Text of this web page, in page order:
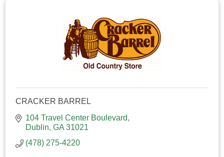
CRACKER BARREL
104 Travel Center Boulevard
Dublin GA 31021
(478) 275-4220